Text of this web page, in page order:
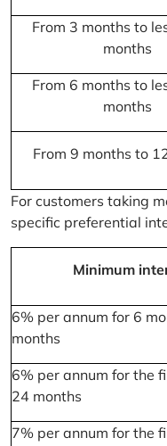
From 3 months to
months
From 6 months to
months
From 9 months to
For customers taking
specific preferential
Minimum
6% per annum for 6
months
6% per annum for the
24 months
7% per annum for the